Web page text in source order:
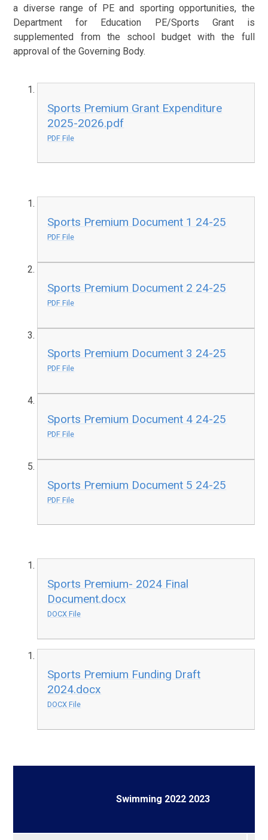
a diverse range of PE and sporting opportunities, the
Department for Education PE/Sports Grant is
supplemented from the school budget with the full
approval of the Governing Body.
Sports Premium Grant Expenditure
2025-2026.pdf
PDF File
Sports Premium Document 1 24-25
PDF File
Sports Premium Document 2 24-25
PDF File
Sports Premium Document 3 24-25
PDF File
Sports Premium Document 4 24-25
PDF File
Sports Premium Document 5 24-25
PDF File
Sports Premium- 2024 Final
Document.docx
DOCX File
Sports Premium Funding Draft
2024.docx
DOCX File
Swimming 2022 2023